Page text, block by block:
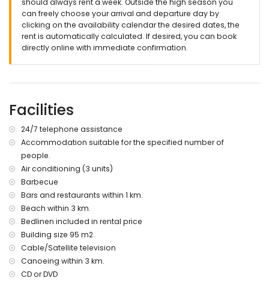
More information
nearest town: Jávea (within 10 kilometres of the home)
nearest riverbank or shore: Mediterranean Sea, Jávea
(within 3 kilometres of the home)
nearest beach: La Granadella, Jávea (within 3 kilometres of
the home)
home)
second nearest airport: Valencia (> 100 kilometres)
pets allowed
wheelchair friendly accommodation
The accommodation is very suitable for families with
children
Facilities and services included in the rental price of this
holiday home
internet (WiFi)
vacuum cleaner, iron and ironing board
bed linen and towels
reception service and 24 hours emergency service
air heating and air conditioning
should always rent a week. Outside the high season you
can freely choose your arrival and departure day by
clicking on the availability calendar the desired dates, the
rent is automatically calculated. If desired, you can book
directly online with immediate confirmation.
Facilities
24/7 telephone assistance
Accommodation suitable for the specified number of
people.
Air conditioning (3 units)
Barbecue
Bars and restaurants within 1 km.
Beach within 3 km.
Bedlinen included in rental price
Building size 95 m2.
Cable/Satellite television
Canoeing within 3 km.
CD or DVD